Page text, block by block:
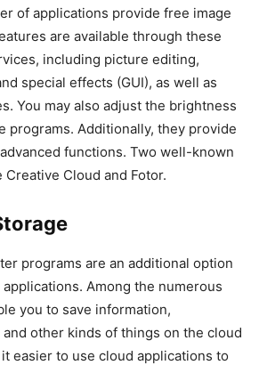
of applications provide free image
are available through these
including picture editing,
special effects (GUI), as well as
You may also adjust the brightness
programs. Additionally, they provide
functions. Two well-known
Cloud and Fotor.
programs are an additional option
Among the numerous
you to save information,
other kinds of things on the cloud
easier to use cloud applications to